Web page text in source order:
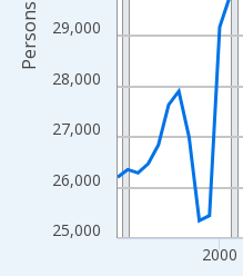
25,000
26,000
27,000
28,000
29,000
2000
Persons